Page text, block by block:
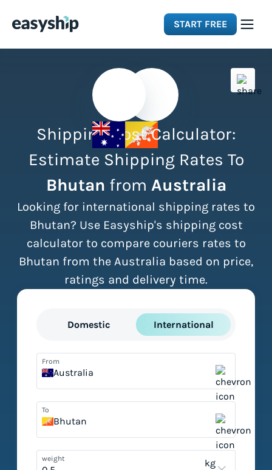
START FREE
Integrations
Resources
Pricing
Shipping Cost Calculator:
Estimate Shipping Rates To
Bhutan from Australia
Looking for international shipping rates to
Bhutan? Use Easyship's shipping cost
calculator to compare couriers rates to
Bhutan from the Australia based on price,
ratings and delivery time.
Domestic International
From
Australia
To
Bhutan
weight kg